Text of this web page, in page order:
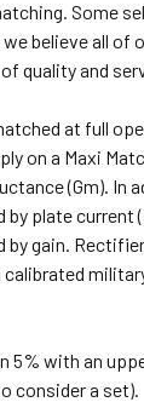
Some
believe all of
quality and
at full
on a Maxi
(Gm). In
plate current
gain.
5% with an
consider a set).